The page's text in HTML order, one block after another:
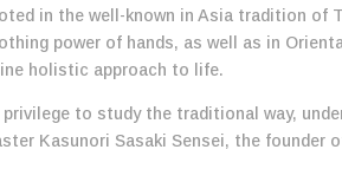
in the well-known in Asia tradition of
power of hands, as well as in
holistic approach to life.
privilege to study the traditional way,
Kasunori Sasaki Sensei, the founder